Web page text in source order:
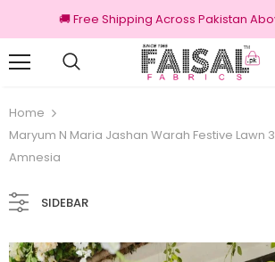
🚚 Free Shipping Across Pakistan
Home
Maryum N Maria Jashan Warah Festive Lawn
Amnesia
SIDEBAR
100%